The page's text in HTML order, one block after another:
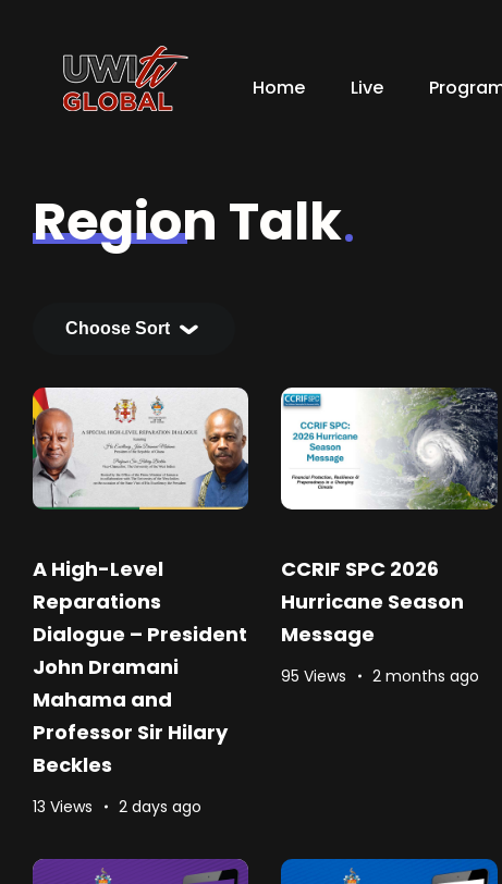
Home Live
Region Talk
A High-Level
Reparations
Dialogue – President
John Dramani
Mahama and
Professor Sir Hilary
Beckles
13 Views 2 days ago
CCRIF SPC 2026
Hurricane Season
Message
95 Views 2 months ago